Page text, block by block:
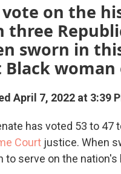
on the
three
sworn in
woman
April 7, 2022 at 3:39
has voted 53 to 47
Court justice. When
to serve on the nation's